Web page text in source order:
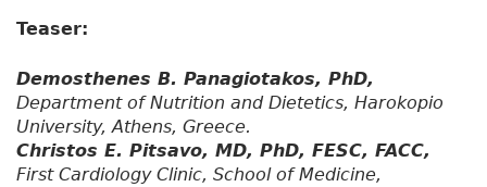
Teaser:
Demosthenes B. Panagiotakos, PhD,
Department of Nutrition and Dietetics, Harokopio
University, Athens, Greece.
Christos E. Pitsavo, MD, PhD, FESC, FACC,
First Cardiology Clinic, School of Medicine,